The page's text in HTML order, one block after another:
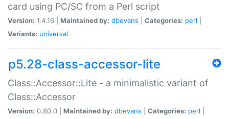
card using PC/SC from a Perl script
Version: 1.4.16 | Maintained by: dbevans Categories: perl
Variants: universal
p5.28-class-accessor-lite
Class::Accessor::Lite - a minimalistic variant of
Class::Accessor
Version: 0.80.0 | Maintained by: dbevans Categories: perl